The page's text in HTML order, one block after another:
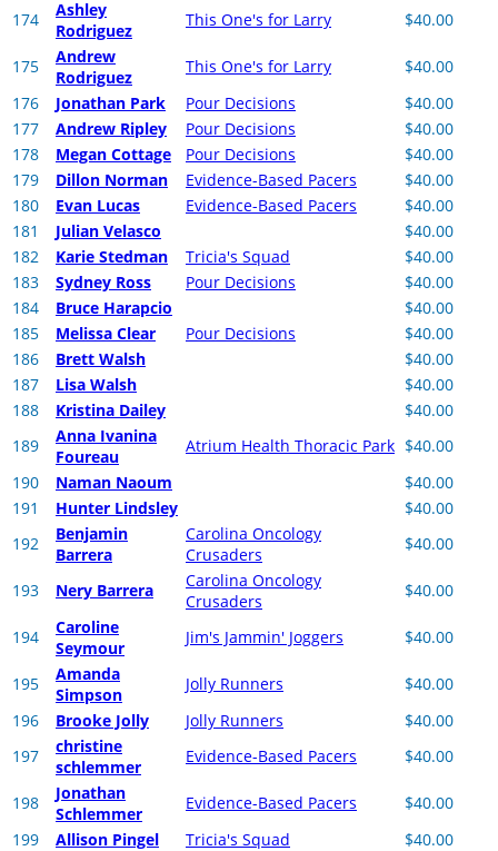
174
Ashley
Rodriguez
This One's for Larry $40.00
175
Andrew
Rodriguez
This One's for Larry
$40.00
176
Jonathan Park Pour Decisions
$40.00
177
Andrew Ripley Pour Decisions
$40.00
178
Megan Cottage Pour Decisions
$40.00
179
Dillon Norman Evidence-Based Pacers
$40.00
180
Evan Lucas Evidence-Based Pacers
$40.00
181
Julian Velasco
$40.00
182
Karie Stedman Tricia's Squad
$40.00
183
Sydney Ross Pour Decisions
$40.00
184
Bruce Harapcio
$40.00
185
Melissa Clear Pour Decisions
$40.00
186
Brett Walsh
$40.00
187
Lisa Walsh
$40.00
188
Kristina Dailey
$40.00
189
Anna Ivanina
Foureau
Atrium Health Thoracic Park $40.00
190
Naman Naoum
$40.00
191
Hunter Lindsley
$40.00
192
Benjamin
Barrera
Carolina Oncology
Crusaders
$40.00
193 Nery Barrera
Carolina Oncology
Crusaders
$40.00
194
Caroline
Seymour
Jim's Jammin' Joggers $40.00
195
Amanda
Simpson
Jolly Runners
$40.00
196
Brooke Jolly Jolly Runners
$40.00
197
christine
schlemmer
Evidence-Based Pacers $40.00
198
Jonathan
Schlemmer
Evidence-Based Pacers
$40.00
199
Allison Pingel Tricia's Squad
$40.00